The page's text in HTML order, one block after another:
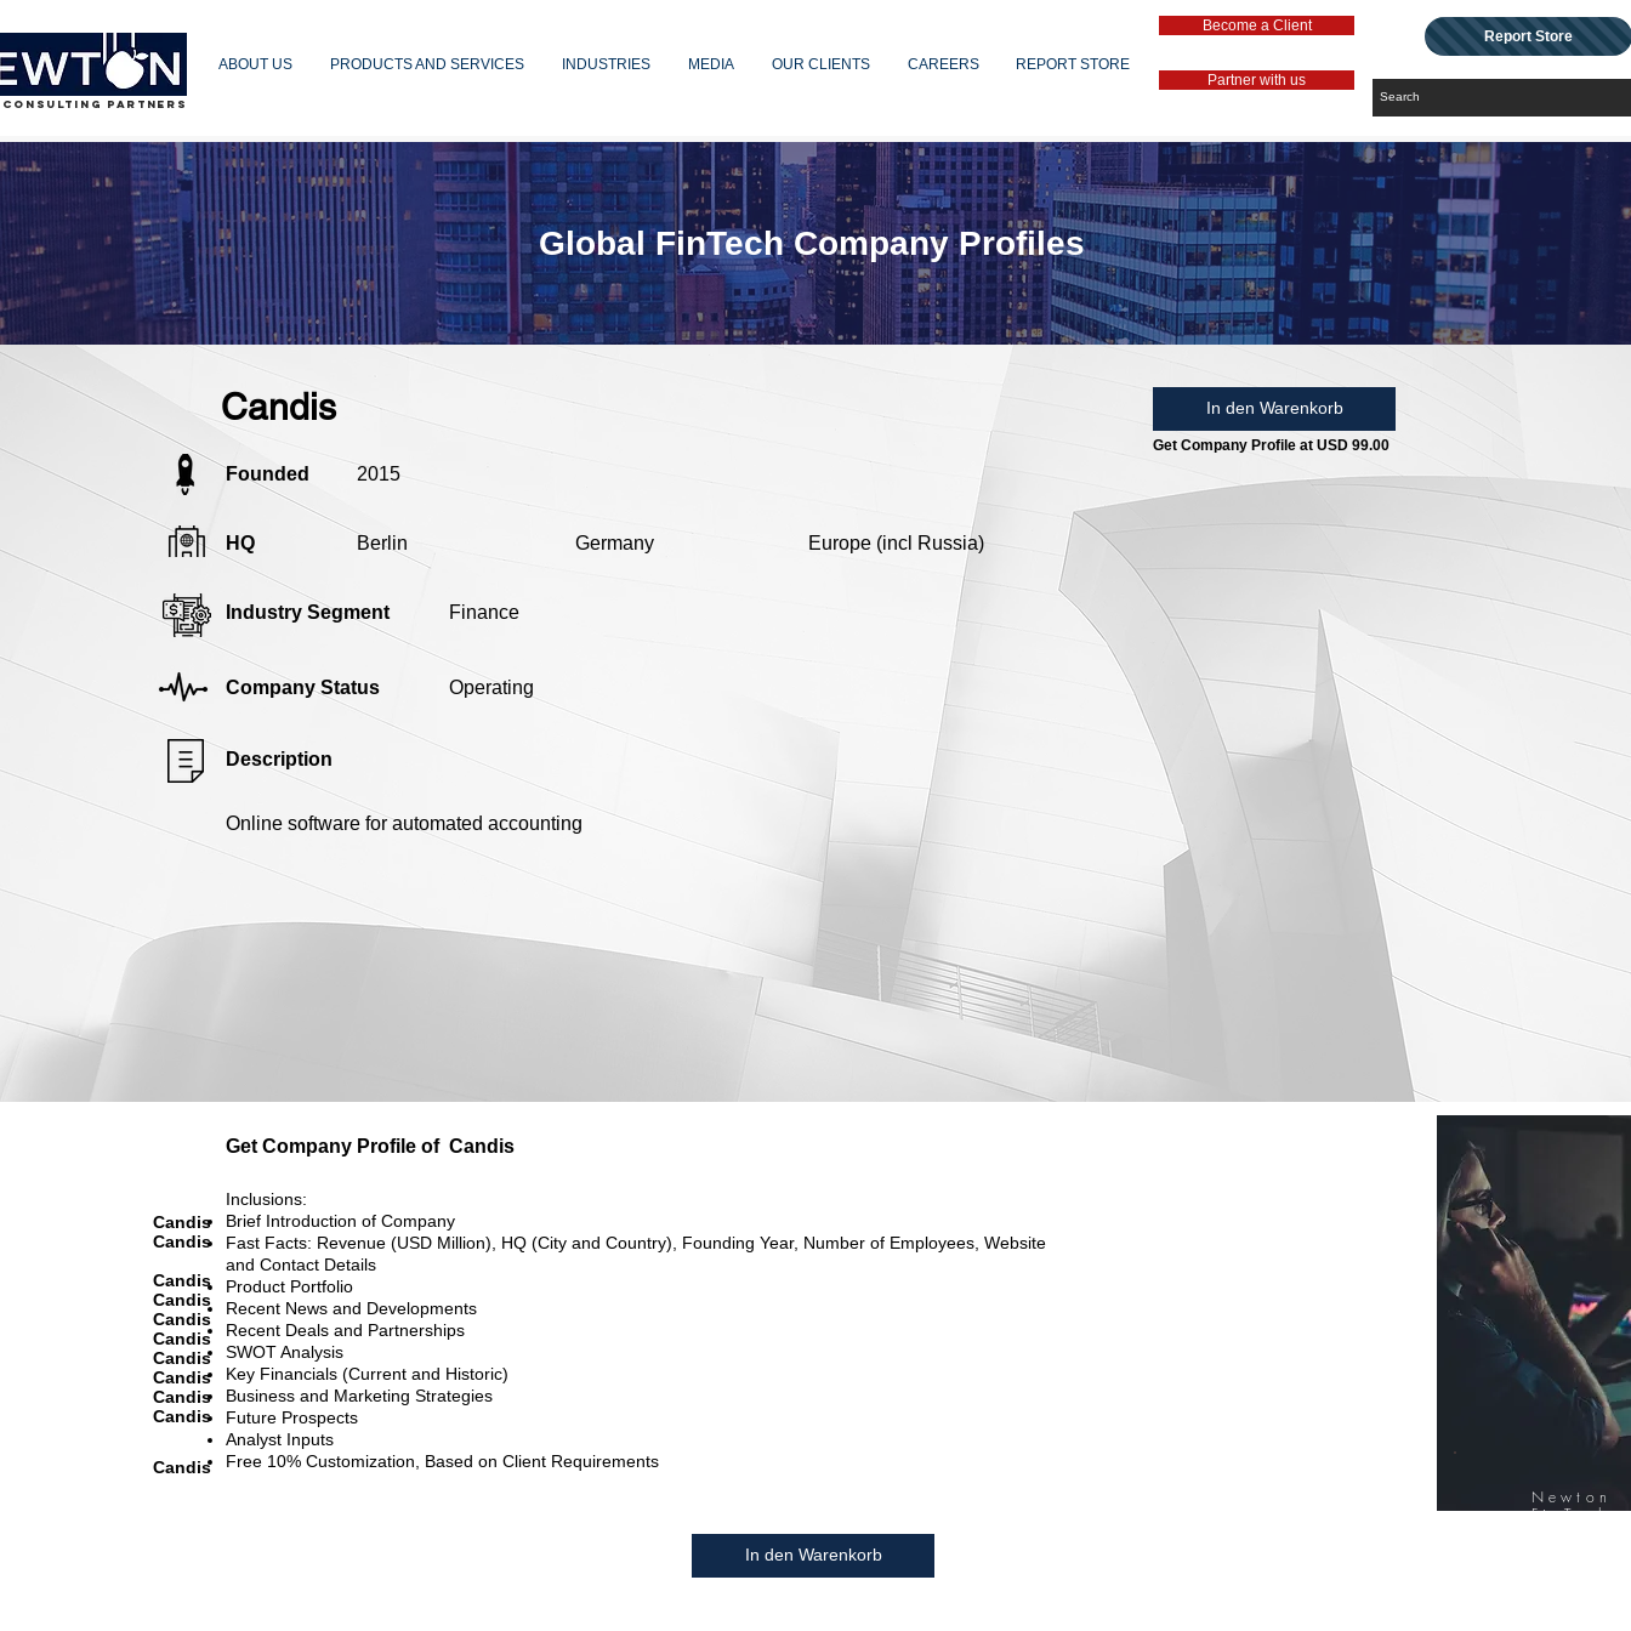
PARTNERS
ABOUT US PRODUCTS AND SERVICES INDUSTRIES MEDIA OUR CLIENTS CAREERS REPORT STORE
Become a Client
Partner with us
Report Store
Candis In den Warenkorb
Get Company Profile at USD 99.00
Founded 2015
HQ Berlin Germany Europe (incl Russia)
Industry Segment Finance
Company Status Operating
Description
Online software for automated accounting
Global FinTech Company Profiles
Get Company Profile of Candis
Candis
Candis
Candis
Candis
Candis
Candis
Candis
Candis
Candis
Candis
Candis
Inclusions:
Brief Introduction of Company
Fast Facts: Revenue (USD Million), HQ (City and Country), Founding Year, Number of Employees, Website
and Contact Details
Product Portfolio
Recent News and Developments
Recent Deals and Partnerships
SWOT Analysis
Key Financials (Current and Historic)
Business and Marketing Strategies
Future Prospects
Analyst Inputs
Free 10% Customization, Based on Client Requirements
In den Warenkorb
Newton
FinTech